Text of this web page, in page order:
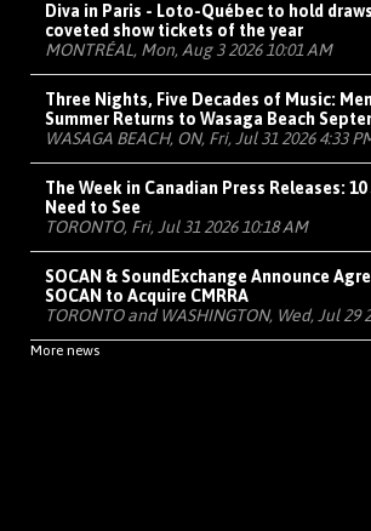
Diva in Paris - Loto-Québec to hold
coveted show tickets of the year
MONTRÉAL, Mon, Aug 3 2026 10:01 AM
Three Nights, Five Decades of Music:
Summer Returns to Wasaga Beach
WASAGA BEACH, ON, Fri, Jul 31 2026 4:33
The Week in Canadian Press Releases:
Need to See
TORONTO, Fri, Jul 31 2026 10:18 AM
SOCAN & SoundExchange Announce
SOCAN to Acquire CMRRA
TORONTO and WASHINGTON, Wed, Jul 29
More news